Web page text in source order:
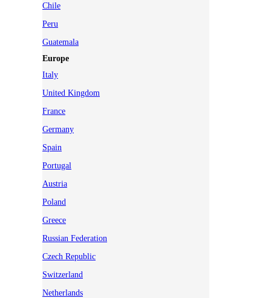
Chile
Peru
Guatemala
Europe
Italy
United Kingdom
France
Germany
Spain
Portugal
Austria
Poland
Greece
Russian Federation
Czech Republic
Switzerland
Netherlands